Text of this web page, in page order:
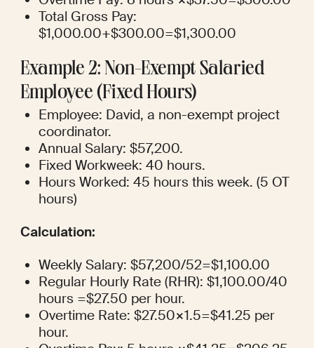
Total Gross Pay:
$1,000.00+$300.00=$1,300.00
Example 2: Non-Exempt Salaried
Employee (Fixed Hours)
Employee: David, a non-exempt project
coordinator.
Annual Salary: $57,200.
Fixed Workweek: 40 hours.
Hours Worked: 45 hours this week. (5 OT
hours)
Calculation:
Weekly Salary: $57,200/52=$1,100.00
Regular Hourly Rate (RHR): $1,100.00/40
hours =$27.50 per hour.
Overtime Rate: $27.50×1.5=$41.25 per
hour.